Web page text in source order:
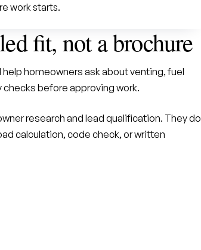
work starts.
fit, not a brochure
homeowners ask about venting, fuel
before approving work.
research and lead qualification. They do
calculation, code check, or written